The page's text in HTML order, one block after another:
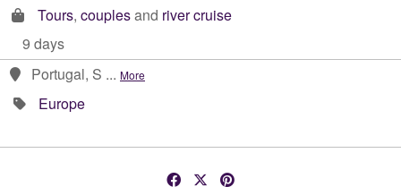
Tours, couplesand river cruise
9 days
Portugal, S ... More
Europe